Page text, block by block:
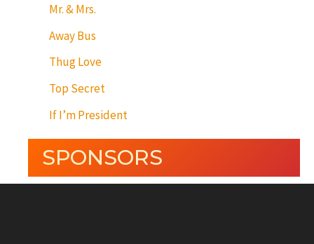
Mr. & Mrs.
Away Bus
Thug Love
Top Secret
If I’m President
SPONSORS